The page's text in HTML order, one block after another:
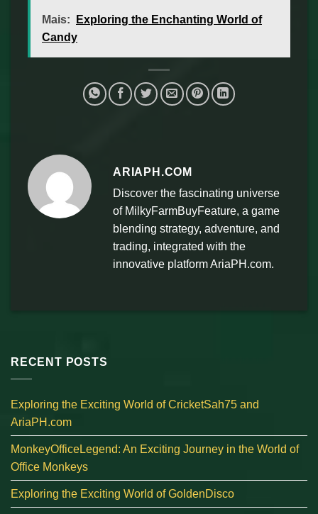
Mais:
Exploring the Enchanting World of
Candy
ARIAPH.COM
Discover the fascinating universe
of MilkyFarmBuyFeature, a game
blending strategy, adventure, and
trading, integrated with the
innovative platform AriaPH.com.
RECENT POSTS
Exploring the Exciting World of CricketSah75 and
AriaPH.com
MonkeyOfficeLegend: An Exciting Journey in the World of
Office Monkeys
Exploring the Exciting World of GoldenDisco